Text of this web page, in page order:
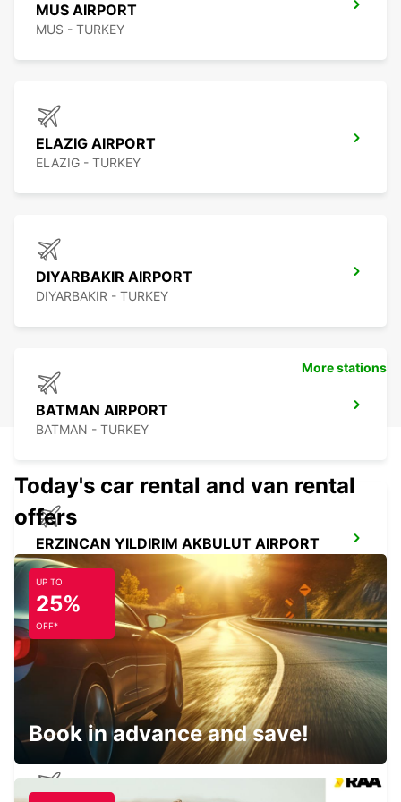
MUS AIRPORT
MUS - TURKEY
ELAZIG AIRPORT
ELAZIG - TURKEY
DIYARBAKIR AIRPORT
DIYARBAKIR - TURKEY
BATMAN AIRPORT
BATMAN - TURKEY
ERZINCAN YILDIRIM AKBULUT AIRPORT
ERZINCAN - TURKEY
ERZINCAN CITY
ERZINCAN - TURKEY
More stations
Today's car rental and van rental
offers
UP TO
25%
OFF*
Book in advance and save!